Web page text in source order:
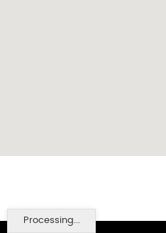
Processing...